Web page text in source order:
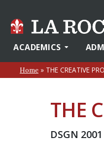
ACADEMICS
Home » THE CREATIVE
THE
DSGN